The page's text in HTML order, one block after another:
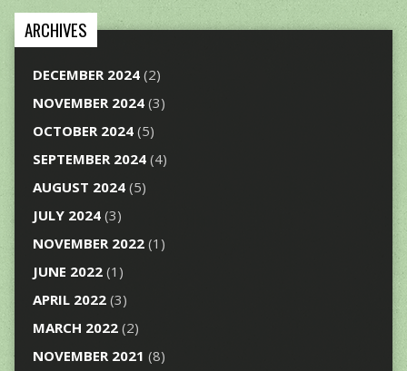
ARCHIVES
DECEMBER 2024(2)
NOVEMBER 2024(3)
OCTOBER 2024(5)
SEPTEMBER 2024(4)
AUGUST 2024(5)
JULY 2024(3)
NOVEMBER 2022(1)
JUNE 2022(1)
APRIL 2022(3)
MARCH 2022(2)
NOVEMBER 2021 (8)